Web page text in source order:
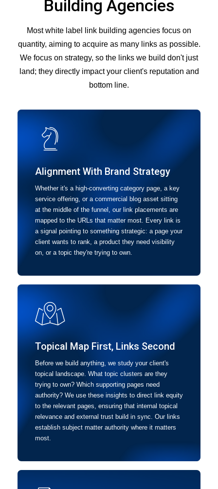
Building Agencies
Most white label link building agencies focus on
quantity, aiming to acquire as many links as possible.
We focus on strategy, so the links we build don't just
land; they directly impact your client's reputation and
bottom line.
Alignment With Brand Strategy
Whether it's a high-converting category page, a key
service offering, or a commercial blog asset sitting
at the middle of the funnel, our link placements are
mapped to the URLs that matter most. Every link is
a signal pointing to something strategic: a page your
client wants to rank, a product they need visibility
on, or a topic they're trying to own.
Topical Map First, Links Second
Before we build anything, we study your client's
topical landscape. What topic clusters are they
trying to own? Which supporting pages need
authority? We use these insights to direct link equity
to the relevant pages, ensuring that internal topical
relevance and external trust build in sync. Our links
establish subject matter authority where it matters
most.